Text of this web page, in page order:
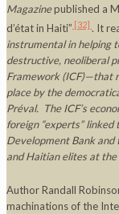
Magazinepublished a
d’état in Haiti” [32] . It
instrumental in helping
destructive, neoliberal
Framework (ICF)—that
place by the
Préval. The ICF’s
foreign “experts”
Development Bank
and Haitian elites at
Author Randall
machinations of the